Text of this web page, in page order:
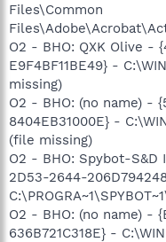
Files\Common
O2 - BHO: QXK Olive -
E9F4BF11BE49} -
missing)
O2 - BHO: (no name) -
8404EB31000E} -
(file missing)
O2 - BHO: Spybot-
2D53-2644-
O2 - BHO: (no name) -
636B721C318E} -